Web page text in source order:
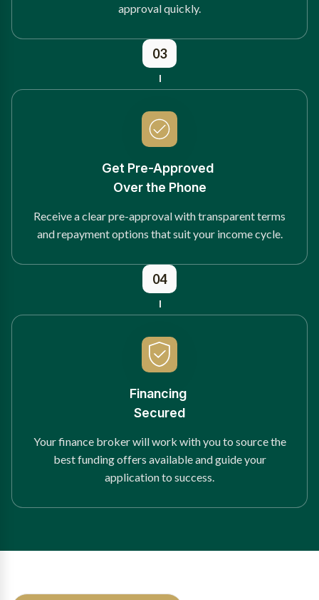
approval quickly.
03
Get Pre-Approved
Over the Phone
Receive a clear pre-approval with transparent terms
and repayment options that suit your income cycle.
04
Financing
Secured
Your finance broker will work with you to source the
best funding offers available and guide your
application to success.